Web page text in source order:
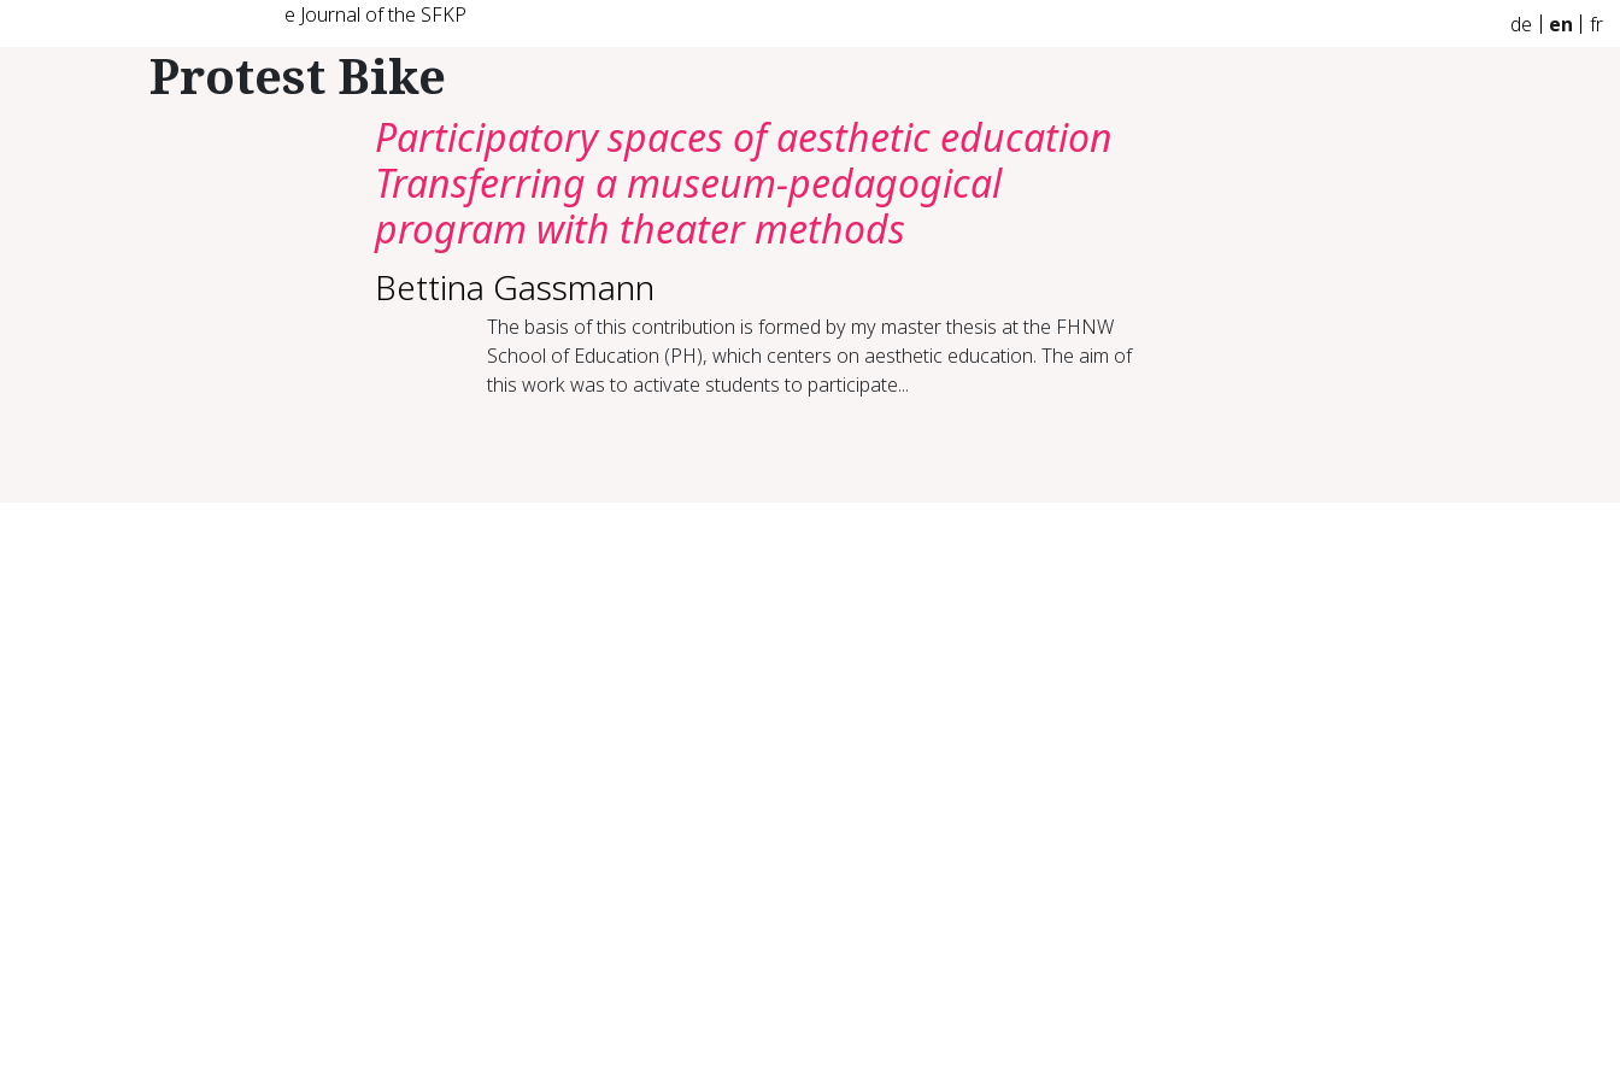
e Journal of the SFKP de en fr
Protest Bike
Participatory spaces of aesthetic education
Transferring a museum-pedagogical
program with theater methods
Bettina Gassmann
The basis of this contribution is formed by my master thesis at the FHNW
School of Education (PH), which centers on aesthetic education. The aim of
this work was to activate students to participate...